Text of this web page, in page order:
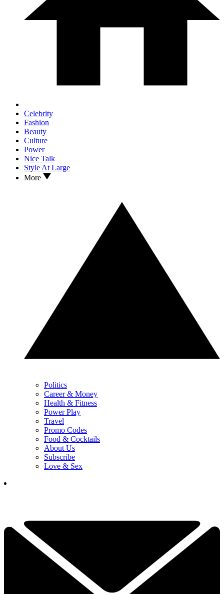
Celebrity
Fashion
Beauty
Culture
Power
Nice Talk
Style At Large
More
Politics
Career & Money
Health & Fitness
Power Play
Travel
Promo Codes
Food & Cocktails
About Us
Subscribe
Love & Sex